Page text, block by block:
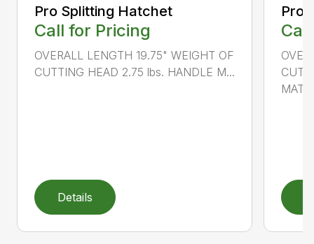
Pro Splitting Hatchet
Call for Pricing
OVERALL LENGTH 19.75" WEIGHT OF
CUTTING HEAD 2.75 lbs. HANDLE M...
Details
Pro